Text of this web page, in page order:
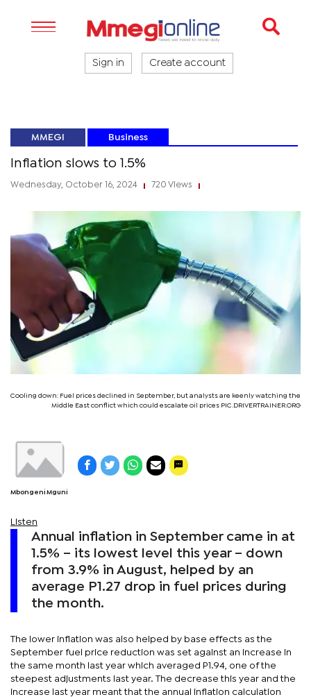
Sign in Create account
MMEGI Business
Inflation slows to 1.5%
Wednesday, October 16, 2024 720 Views
Cooling down: Fuel prices declined in September, but analysts are keenly watching the
Middle East conflict which could escalate oil prices PIC.DRIVERTRAINER.ORG
Mbongeni Mguni
Listen
Annual inflation in September came in at
1.5% – its lowest level this year – down
from 3.9% in August, helped by an
average P1.27 drop in fuel prices during
the month.
The lower inflation was also helped by base effects as the
September fuel price reduction was set against an increase in
the same month last year which averaged P1.94, one of the
steepest adjustments last year. The decrease this year and the
increase last year meant that the annual inflation calculation